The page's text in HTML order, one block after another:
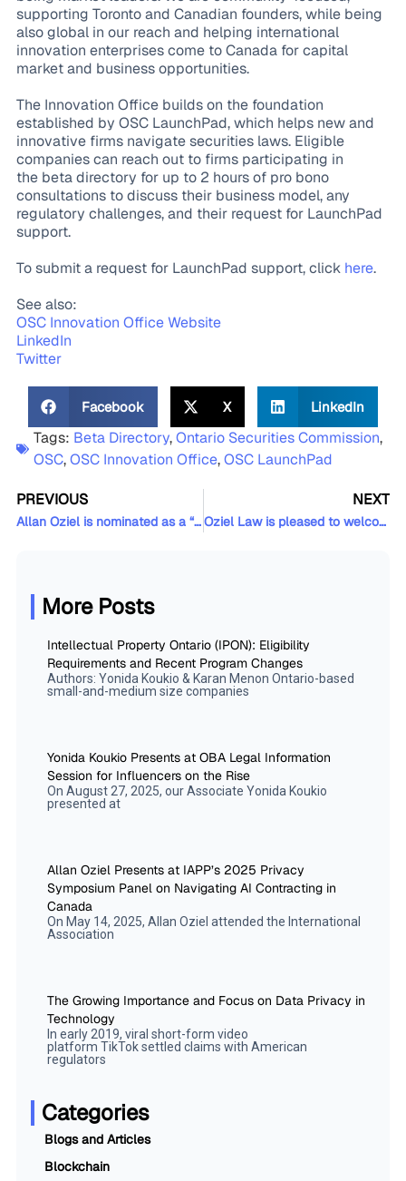
supporting Toronto and Canadian founders, while being
also global in our reach and helping international
innovation enterprises come to Canada for capital
market and business opportunities.
The Innovation Office builds on the foundation
established by OSC LaunchPad, which helps new and
innovative firms navigate securities laws. Eligible
companies can reach out to firms participating in
the beta directory for up to 2 hours of pro bono
consultations to discuss their business model, any
regulatory challenges, and their request for LaunchPad
support.
To submit a request for LaunchPad support, click here.
See also:
OSC Innovation Office Website
LinkedIn
Twitter
Facebook X LinkedIn
Tags: Beta Directory,Ontario Securities Commission,
OSC,OSC Innovation Office,OSC LaunchPad
PREVIOUS
Allan Oziel is nominated as a “Changemaker” in the Canadian Lawyer Magazine’s Top 25 Most Influential Lawyers in Canada 2021
NEXT
Oziel Law is pleased to welcome Thassiane Gossler back as an Associate
More Posts
Intellectual Property Ontario (IPON): Eligibility
Requirements and Recent Program Changes
Authors: Yonida Koukio & Karan Menon Ontario-based
small-and-medium size companies
Yonida Koukio Presents at OBA Legal Information
Session for Influencers on the Rise
On August 27, 2025, our Associate Yonida Koukio
presented at
Allan Oziel Presents at IAPP’s 2025 Privacy
Symposium Panel on Navigating AI Contracting in
Canada
On May 14, 2025, Allan Oziel attended the International
Association
The Growing Importance and Focus on Data Privacy in
Technology
In early 2019, viral short-form video
platform TikTok settled claims with American
regulators
Categories
Blogs and Articles
Blockchain